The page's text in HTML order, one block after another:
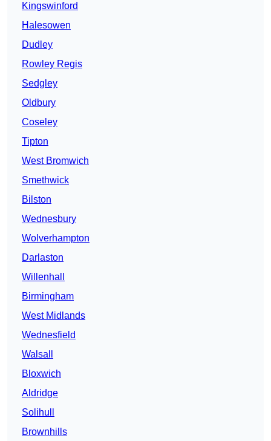
Kingswinford
Halesowen
Dudley
Rowley Regis
Sedgley
Oldbury
Coseley
Tipton
West Bromwich
Smethwick
Bilston
Wednesbury
Wolverhampton
Darlaston
Willenhall
Birmingham
West Midlands
Wednesfield
Walsall
Bloxwich
Aldridge
Solihull
Brownhills